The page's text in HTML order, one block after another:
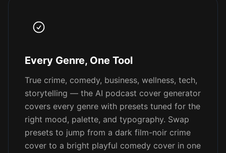
Every Genre, One Tool
True crime, comedy, business, wellness, tech,
storytelling — the AI podcast cover generator
covers every genre with presets tuned for the
right mood, palette, and typography. Swap
presets to jump from a dark film-noir crime
cover to a bright playful comedy cover in one